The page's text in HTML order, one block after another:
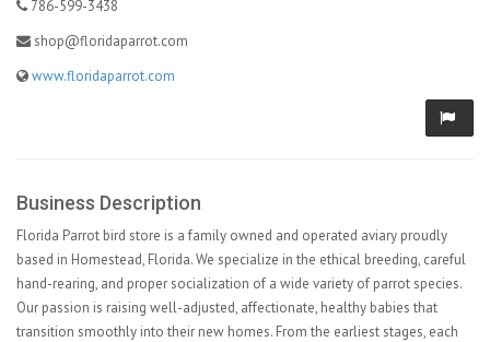
786-599-3438
shop@floridaparrot.com
www.floridaparrot.com
Business Description
Florida Parrot bird store is a family owned and operated aviary proudly
based in Homestead, Florida. We specialize in the ethical breeding, careful
hand-rearing, and proper socialization of a wide variety of parrot species.
Our passion is raising well-adjusted, affectionate, healthy babies that
transition smoothly into their new homes. From the earliest stages, each